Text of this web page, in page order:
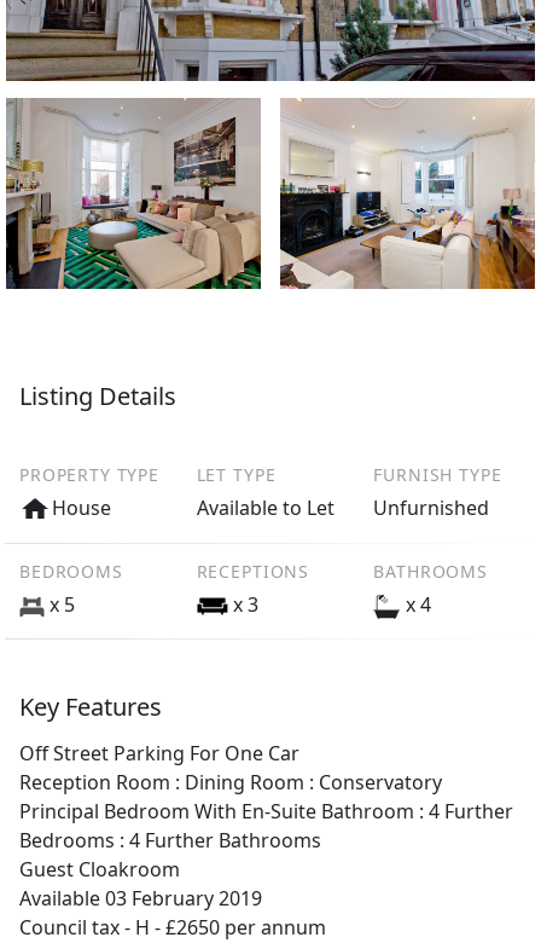
Listing Details
PROPERTY TYPE
House
LET TYPE
Available to Let
FURNISH TYPE
Unfurnished
BEDROOMS
x 5
RECEPTIONS
x 3
BATHROOMS
x 4
Key Features
Off Street Parking For One Car
Reception Room : Dining Room : Conservatory
Principal Bedroom With En-Suite Bathroom : 4 Further
Bedrooms : 4 Further Bathrooms
Guest Cloakroom
Available 03 February 2019
Council tax - H - £2650 per annum